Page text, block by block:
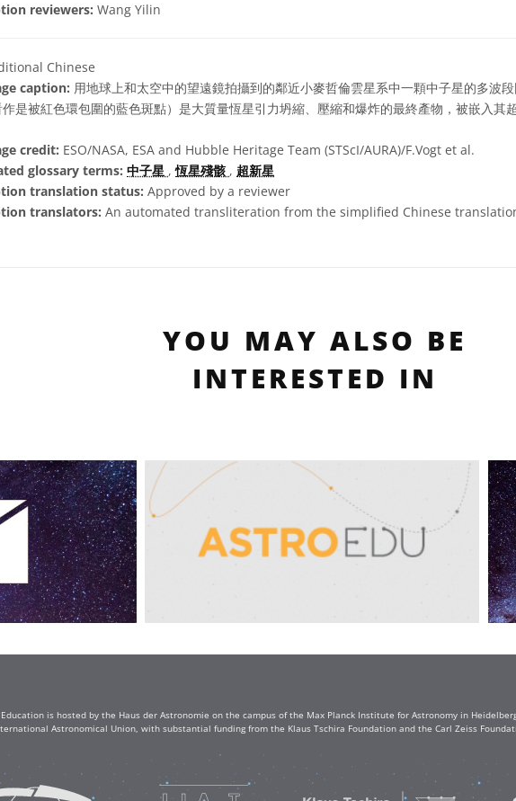
reviewers: Wang Yilin
Chinese
caption: 用地球上和太空中的望遠鏡拍攝到的鄰近小麥哲倫雲星系中一顆中子星的多波
是被紅色環包圍的藍色斑點）是大質量恆星引力坍縮、壓縮和爆炸的最終產物，被嵌入其
credit: ESO/NASA, ESA and Hubble Heritage Team (STScI/AURA)/F.Vogt et al.
glossary terms: 中子星 ,恆星殘骸 , 超新星
translation status: Approved by a reviewer
translators: An automated transliteration from the simplified Chinese
YOU MAY ALSO BE
INTERESTED IN
is hosted by the Haus der Astronomie on the campus of the Max Planck Institute for Astronomy in
Astronomical Union, with substantial funding from the Klaus Tschira Foundation and the Carl Zeiss